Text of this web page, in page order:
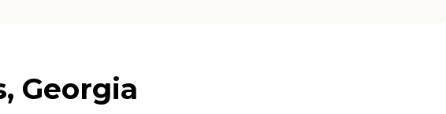
Georgia